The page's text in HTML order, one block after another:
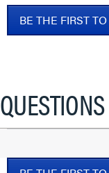
No
ratingBE THE FIRST
.
open
a
dialog.